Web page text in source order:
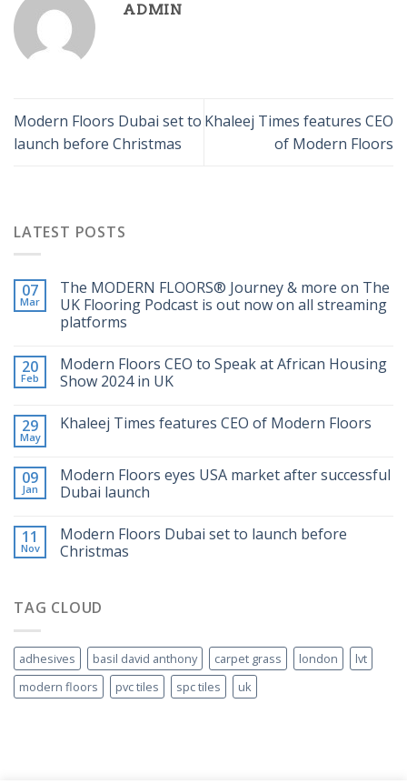
ADMIN
Modern Floors Dubai set to
launch before Christmas
Khaleej Times features CEO
of Modern Floors
LATEST POSTS
07
Mar
The MODERN FLOORS®️ Journey & more on The
UK Flooring Podcast is out now on all streaming
platforms
20
Feb
Modern Floors CEO to Speak at African Housing
Show 2024 in UK
29
May
Khaleej Times features CEO of Modern Floors
09
Jan
Modern Floors eyes USA market after successful
Dubai launch
11
Nov
Modern Floors Dubai set to launch before
Christmas
TAG CLOUD
adhesives basil david anthony carpet grass london
lvt
modern floors
pvc tiles spc tiles uk